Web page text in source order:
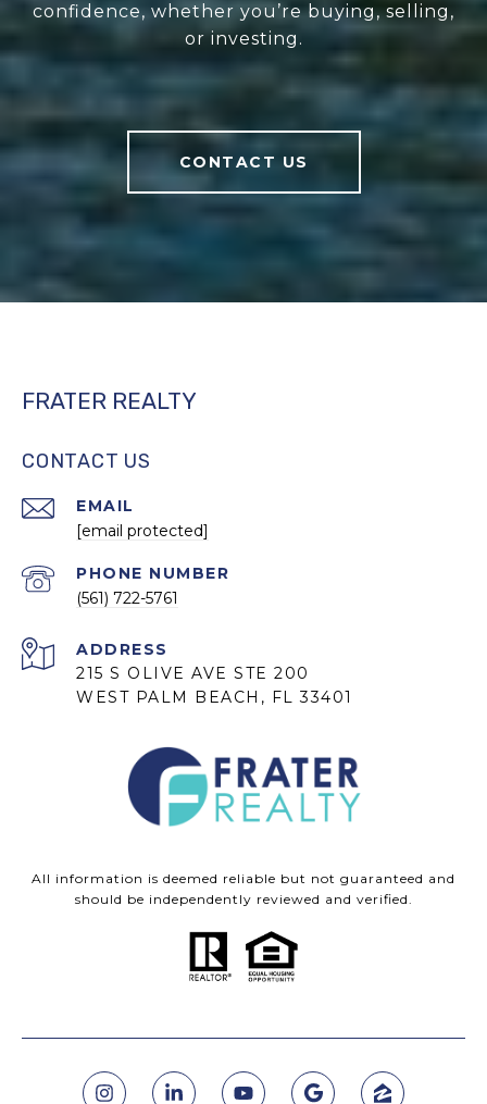
confidence, whether you’re buying, selling,
or investing.
CONTACT US
FRATER REALTY
CONTACT US
EMAIL
[email protected]
PHONE NUMBER
(561) 722-5761
ADDRESS
215 S OLIVE AVE STE 200
WEST PALM BEACH, FL 33401
All information is deemed reliable but not guaranteed and
should be independently reviewed and verified.